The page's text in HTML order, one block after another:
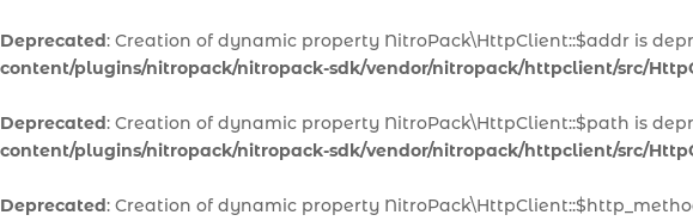
Deprecated: Creation of dynamic property NitroPack\HttpClient::$addr is
content/plugins/nitropack/nitropack-sdk/vendor/nitropack/httpclient/src/
Deprecated: Creation of dynamic property NitroPack\HttpClient::$path is
content/plugins/nitropack/nitropack-sdk/vendor/nitropack/httpclient/src/
Deprecated: Creation of dynamic property